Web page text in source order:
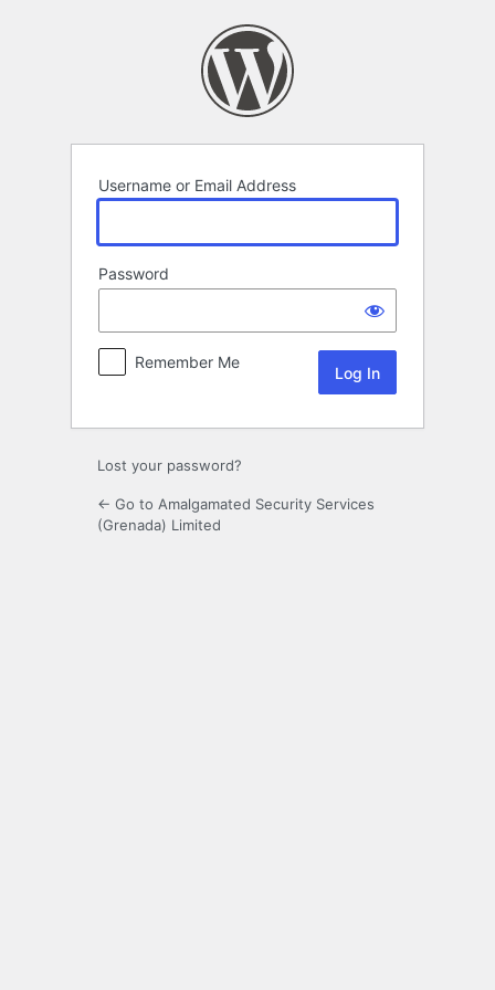
Username or Email Address
Password
Remember Me
Lost your password?
← Go to Amalgamated Security Services
(Grenada) Limited